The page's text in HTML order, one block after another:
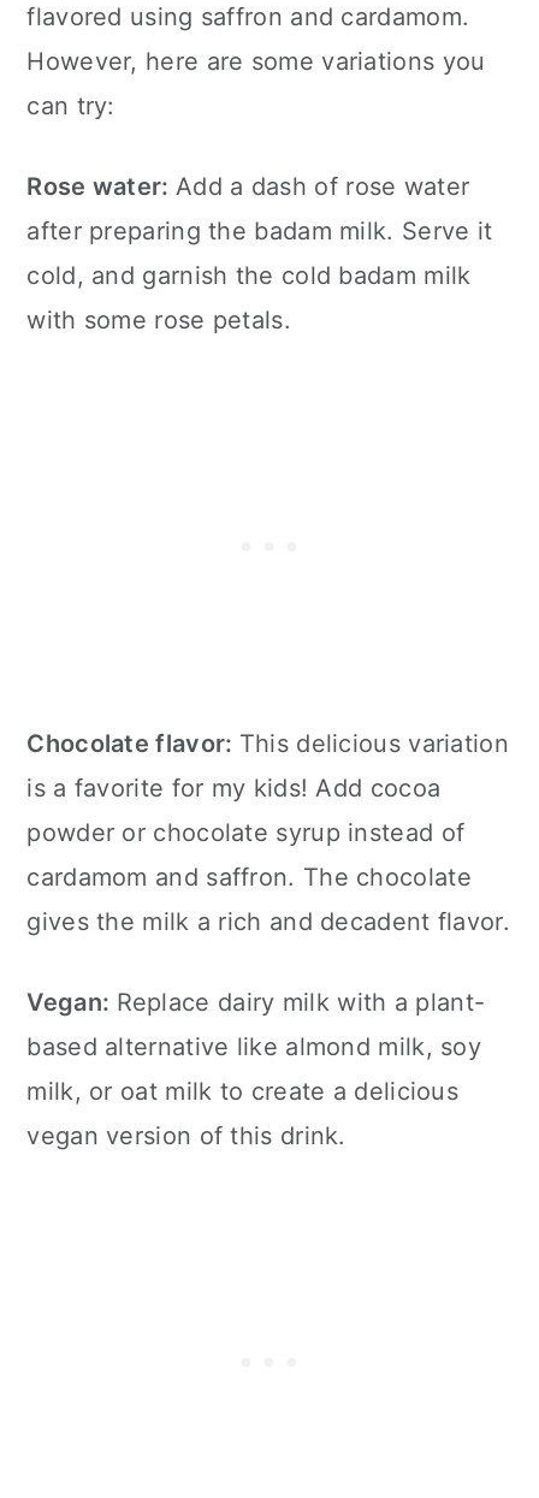
flavored using saffron and cardamom.
However, here are some variations you
can try:
Rose water: Add a dash of rose water
after preparing the badam milk. Serve it
cold, and garnish the cold badam milk
with some rose petals.
Chocolate flavor: This delicious variation
is a favorite for my kids! Add cocoa
powder or chocolate syrup instead of
cardamom and saffron. The chocolate
gives the milk a rich and decadent flavor.
Vegan: Replace dairy milk with a plant-
based alternative like almond milk, soy
milk, or oat milk to create a delicious
vegan version of this drink.